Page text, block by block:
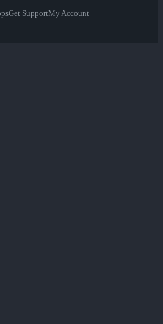
Get SupportMy Account